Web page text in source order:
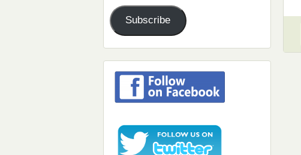
Address
Subscribe